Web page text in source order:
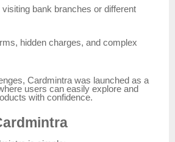
bank branches or different
hidden charges, and complex
Cardmintra was launched as a
users can easily explore and
with confidence.